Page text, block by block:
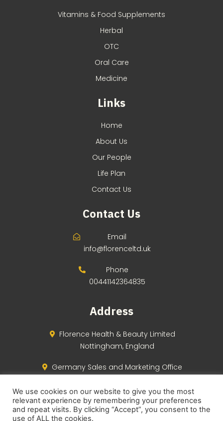
Address
Florence Health & Beauty Limited
Nottingham, England
Germany Sales and Marketing Office
Contact Us
Email
info@florenceltd.uk
Phone
00441142364835
Links
Home
About Us
Our People
Life Plan
Contact Us
Vitamins & Food Supplements
Herbal
OTC
Oral Care
Medicine
We use cookies on our website to give you the most
relevant experience by remembering your preferences
and repeat visits. By clicking “Accept”, you consent to the
use of ALL the cookies.